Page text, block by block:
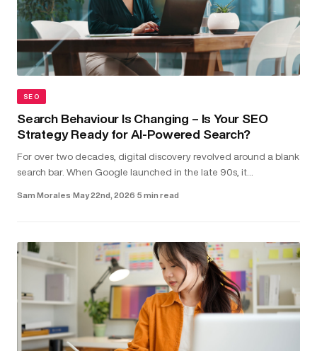
SEO
Search Behaviour Is Changing – Is Your SEO
Strategy Ready for AI-Powered Search?
For over two decades, digital discovery revolved around a blank
search bar. When Google launched in the late 90s, it
Sam Morales·May 22nd, 2026·5 min read